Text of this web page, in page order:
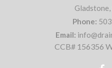
Phone:
Email:
CCB# 156356